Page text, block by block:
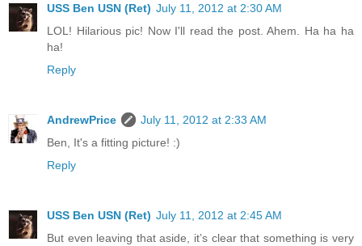
USS Ben USN (Ret) July 11, 2012 at 2:30 AM
LOL! Hilarious pic! Now I'll read the post. Ahem. Ha ha ha
ha!
Reply
AndrewPrice
July 11, 2012 at 2:33 AM
Ben, It's a fitting picture! :)
Reply
USS Ben USN (Ret) July 11, 2012 at 2:45 AM
But even leaving that aside, it’s clear that something is very